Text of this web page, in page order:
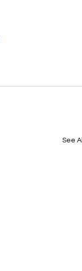
See All